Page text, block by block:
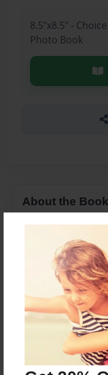
8.5"x8.5" -
Photo Book
About the Book
My first book I
Features &
Created
Apr-26-2016
Last updated
Apr-26-2016
Format